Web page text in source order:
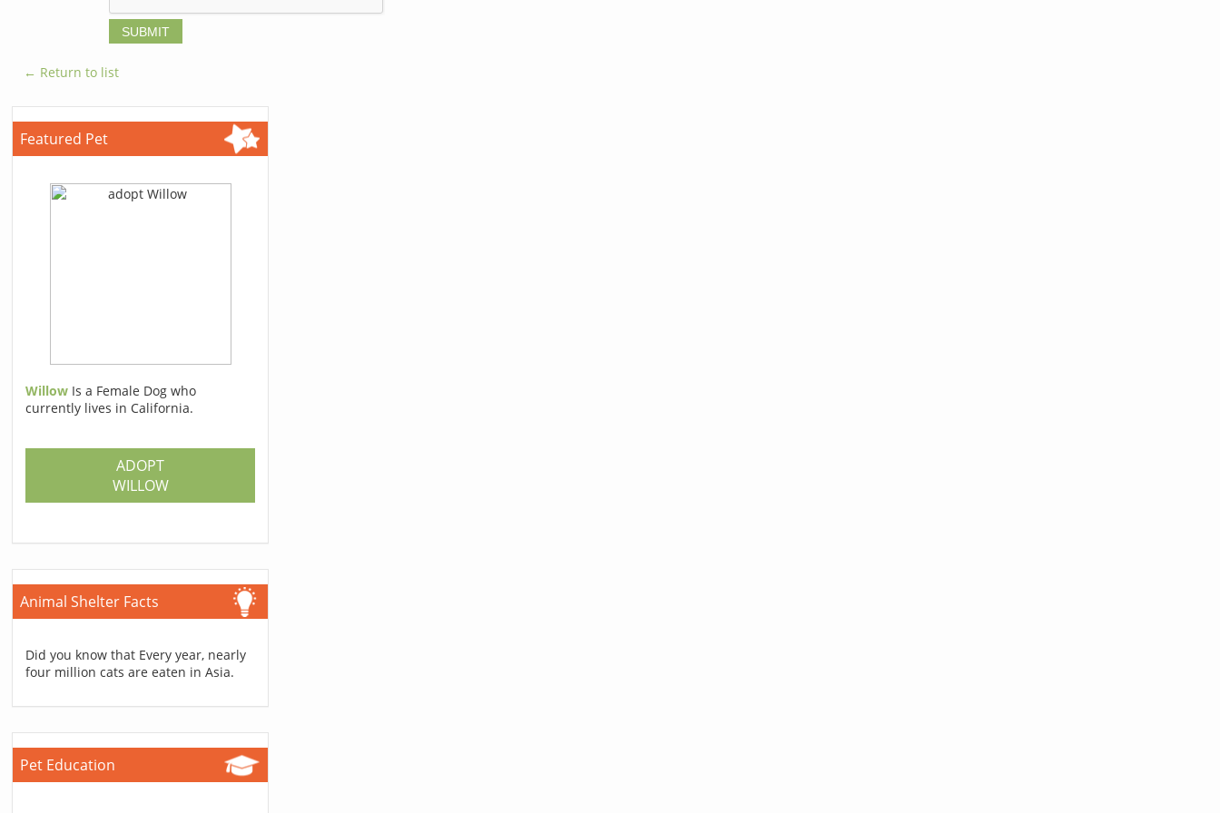
← Return to list
Featured Pet
Willow Is a Female Dog who
currently lives in California.
ADOPT
WILLOW
Animal Shelter Facts
Did you know that Every year, nearly
four million cats are eaten in Asia.
Pet Education